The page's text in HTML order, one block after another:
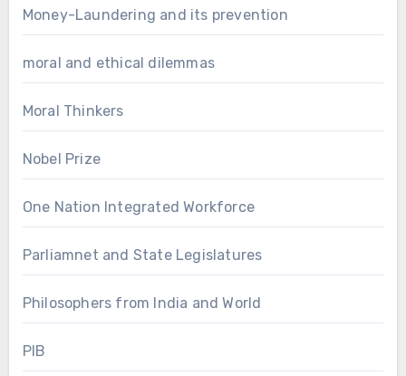
Money-Laundering and its prevention
moral and ethical dilemmas
Moral Thinkers
Nobel Prize
One Nation Integrated Workforce
Parliamnet and State Legislatures
Philosophers from India and World
PIB